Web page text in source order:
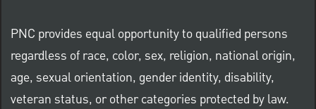
PNC provides equal opportunity to qualified persons
regardless of race, color, sex, religion, national origin,
age, sexual orientation, gender identity, disability,
veteran status, or other categories protected by law.